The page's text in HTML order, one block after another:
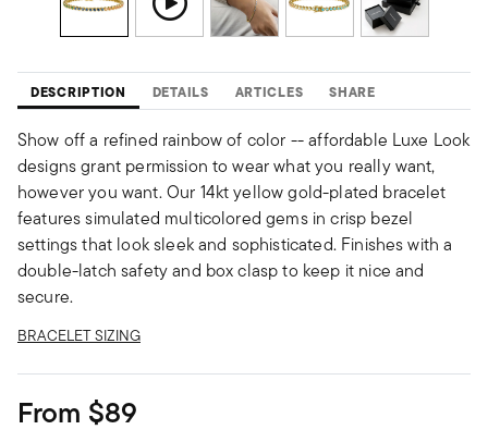
DESCRIPTION DETAILS ARTICLES SHARE
Show off a refined rainbow of color -- affordable Luxe Look
designs grant permission to wear what you really want,
however you want. Our 14kt yellow gold-plated bracelet
features simulated multicolored gems in crisp bezel
settings that look sleek and sophisticated. Finishes with a
double-latch safety and box clasp to keep it nice and
secure.
BRACELET SIZING
From $89